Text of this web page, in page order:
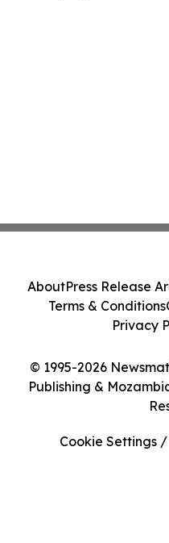
© 1995-2026
Publishing &
AboutPress Release
Terms & Conditions
Privacy
Cookie Settings